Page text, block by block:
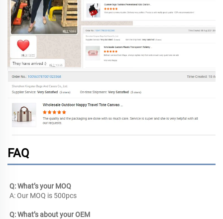
FAQ
Q: What’s your MOQ
A: Our MOQ is 500pcs
Q: What’s about your OEM